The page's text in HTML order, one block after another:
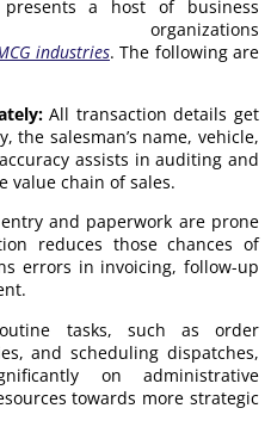
a host of business
industries. The following are
All transaction details get
the salesman’s name, vehicle,
assists in auditing and
value chain of sales.
and paperwork are prone
reduces those chances of
errors in invoicing, follow-up
tasks, such as order
and scheduling dispatches,
on administrative
towards more strategic